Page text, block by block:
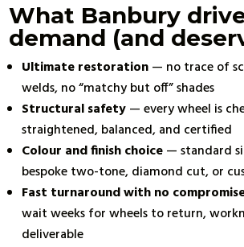
What Banbury
demand (and
Ultimate restoration— no trace of
welds, no “matchy but off” shades
Structural safety— every wheel is
straightened, balanced, and certified
Colour and finish choice— standard
bespoke two-tone, diamond cut, or
Fast turnaround with no
wait weeks for wheels to return,
deliverable